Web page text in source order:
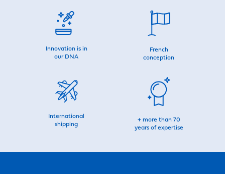
Innovation is in
our DNA
French
conception
International
shipping
+ more than 70
years of expertise